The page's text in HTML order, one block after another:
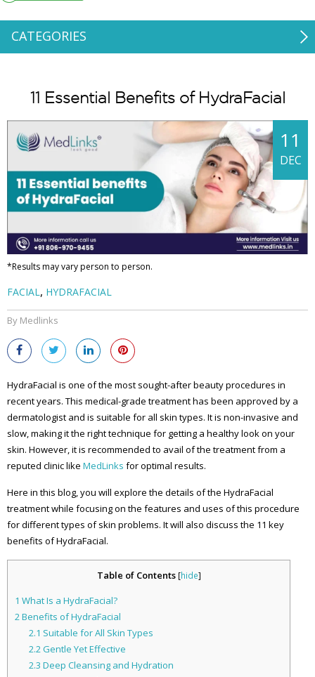
CATEGORIES
11 Essential Benefits of HydraFacial
*Results may vary person to person.
11
DEC
FACIAL, HYDRAFACIAL
By Medlinks
HydraFacial is one of the most sought-after beauty procedures in
recent years. This medical-grade treatment has been approved by a
dermatologist and is suitable for all skin types. It is non-invasive and
slow, making it the right technique for getting a healthy look on your
skin. However, it is recommended to avail of the treatment from a
reputed clinic like MedLinks for optimal results.
Here in this blog, you will explore the details of the HydraFacial
treatment while focusing on the features and uses of this procedure
for different types of skin problems. It will also discuss the 11 key
benefits of HydraFacial.
Table of Contents [hide]
1 What Is a HydraFacial?
2Benefits of HydraFacial
2.1 Suitable for All Skin Types
2.2Gentle Yet Effective
2.3 Deep Cleansing and Hydration